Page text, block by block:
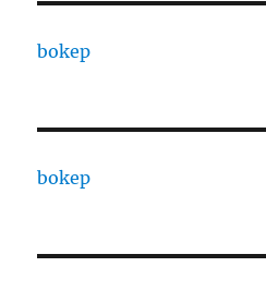
bokep
bokep